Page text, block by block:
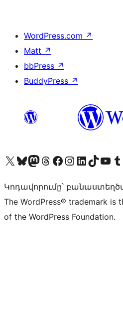
WordPress.com ↗
Matt ↗
bbPress ↗
BuddyPress ↗
Visit our X (formerly Twitter) account
Visit our Bluesky account
Visit our Mastodon account
Visit our Threads account
Visit our Facebook page
Visit our Instagram account
Visit our LinkedIn account
Visit our TikTok
Visit our
Կոդավորումը՝
The WordPress® trademark is
of the WordPress Foundation.